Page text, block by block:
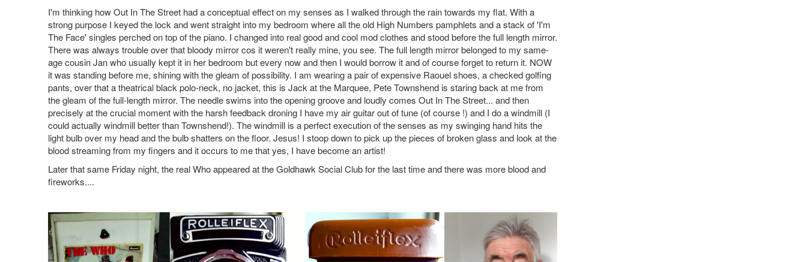
I'm thinking how Out In The Street had a conceptual effect on my senses as I walked through the rain towards my flat. With a
strong purpose I keyed the lock and went straight into my bedroom where all the old High Numbers pamphlets and a stack of 'I'm
The Face' singles perched on top of the piano. I changed into real good and cool mod clothes and stood before the full length mirror.
There was always trouble over that bloody mirror cos it weren't really mine, you see. The full length mirror belonged to my same-
age cousin Jan who usually kept it in her bedroom but every now and then I would borrow it and of course forget to return it. NOW
it was standing before me, shining with the gleam of possibility. I am wearing a pair of expensive Raouel shoes, a checked golfing
pants, over that a theatrical black polo-neck, no jacket, this is Jack at the Marquee, Pete Townshend is staring back at me from
the gleam of the full-length mirror. The needle swims into the opening groove and loudly comes Out In The Street... and then
precisely at the crucial moment with the harsh feedback droning I have my air guitar out of tune (of course !) and I do a windmill (I
could actually windmill better than Townshend!). The windmill is a perfect execution of the senses as my swinging hand hits the
light bulb over my head and the bulb shatters on the floor. Jesus! I stoop down to pick up the pieces of broken glass and look at the
blood streaming from my fingers and it occurs to me that yes, I have become an artist!
Later that same Friday night, the real Who appeared at the Goldhawk Social Club for the last time and there was more blood and
fireworks....